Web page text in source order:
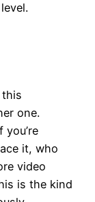
one.
you’re
it, who
video
is the kind